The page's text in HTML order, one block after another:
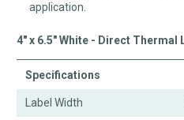
application.
4" x 6.5" White - Direct Thermal
Specifications
Label Width